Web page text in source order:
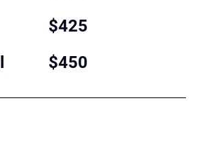
$425
$450